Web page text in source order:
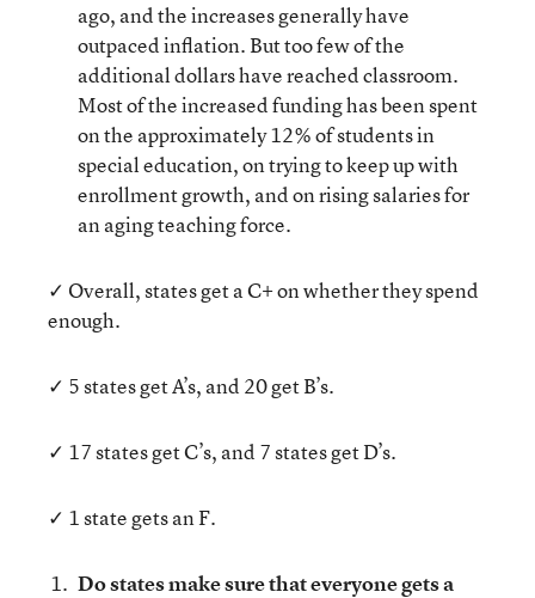
ago, and the increases generally have
outpaced inflation. But too few of the
additional dollars have reached classroom.
Most of the increased funding has been spent
on the approximately 12% of students in
special education, on trying to keep up with
enrollment growth, and on rising salaries for
an aging teaching force.
✓ Overall, states get a C+ on whether they spend
enough.
✓ 5 states get A’s, and 20 get B’s.
✓ 17 states get C’s, and 7 states get D’s.
✓ 1 state gets an F.
Do states make sure that everyone gets a